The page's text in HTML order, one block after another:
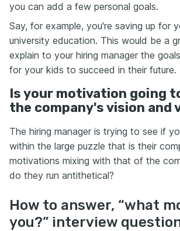
you can add a few personal goals.
Say, for example, you're saving up for
university education. This would be a
explain to your hiring manager the
for your kids to succeed in their future.
Is your motivation going
the company's vision and
The hiring manager is trying to see if
within the large puzzle that is their
motivations mixing with that of the
do they run antithetical?
How to answer, “what
you?” interview